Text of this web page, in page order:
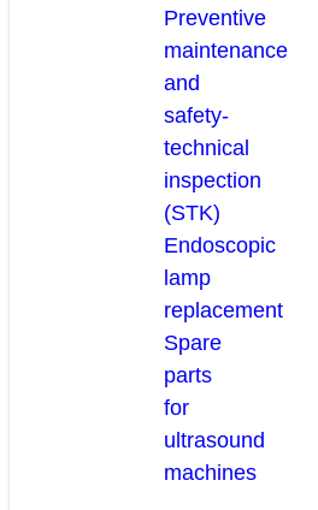
Preventive
maintenance
and
safety-
technical
inspection
(STK)
Endoscopic
lamp
replacement
Spare
parts
for
ultrasound
machines